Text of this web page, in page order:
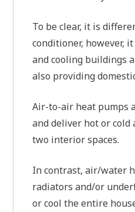
To be clear, it is
conditioner, however,
and cooling buildings
also providing
Air-to-air heat pumps
and deliver hot or
two interior spaces.
In contrast, air/water
radiators and/or
or cool the entire